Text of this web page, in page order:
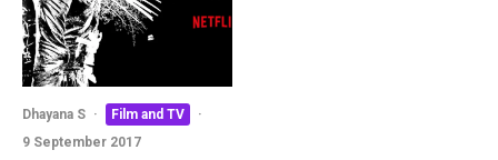
Dhayana S · Film and TV
·
9 September 2017